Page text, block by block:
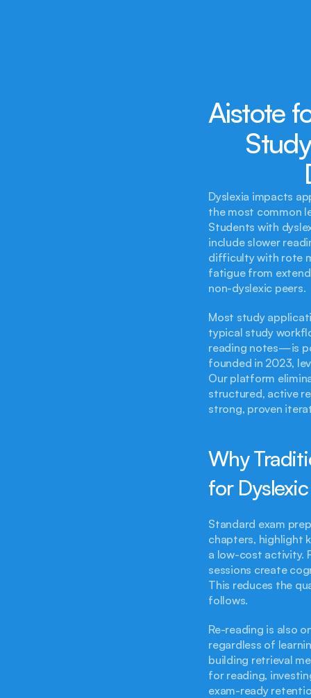
Aistote
Dyslexia impacts
the most common
Students with
include slower
difficulty with rote
fatigue from
non-dyslexic peers.
Most study
typical study
reading notes—is
founded in 2023,
Our platform
structured, active
strong, proven
Why
for
Standard exam
chapters, highlight
a low-cost activity.
sessions create
This reduces the
follows.
Re-reading is also
regardless of
building retrieval
for reading,
exam-ready